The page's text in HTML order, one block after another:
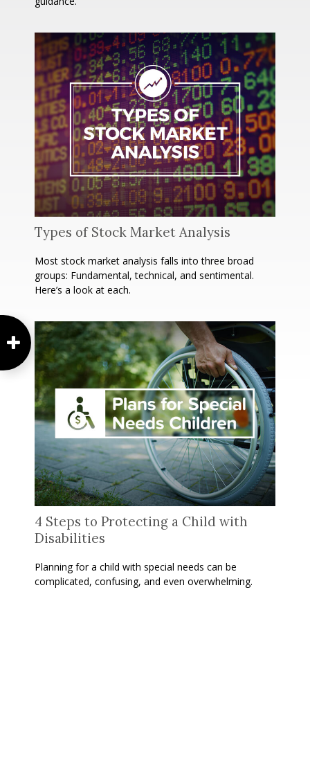
Types of Stock Market Analysis
Most stock market analysis falls into three broad
groups: Fundamental, technical, and sentimental.
Here’s a look at each.
4 Steps to Protecting a Child with
Disabilities
Planning for a child with special needs can be
complicated, confusing, and even overwhelming.